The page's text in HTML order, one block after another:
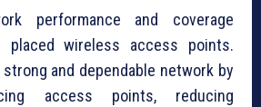
performance and coverage
placed wireless access points.
and dependable network by
access points, reducing